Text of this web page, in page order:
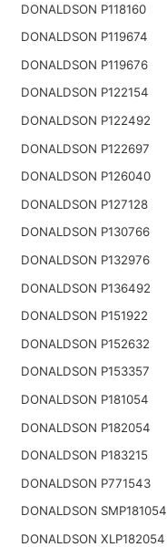
DONALDSON P118160
DONALDSON P119674
DONALDSON P119676
DONALDSON P122154
DONALDSON P122492
DONALDSON P122697
DONALDSON P126040
DONALDSON P127128
DONALDSON P130766
DONALDSON P132976
DONALDSON P136492
DONALDSON P151922
DONALDSON P152632
DONALDSON P153357
DONALDSON P181054
DONALDSON P182054
DONALDSON P183215
DONALDSON P771543
DONALDSON SMP181054
DONALDSON XLP182054